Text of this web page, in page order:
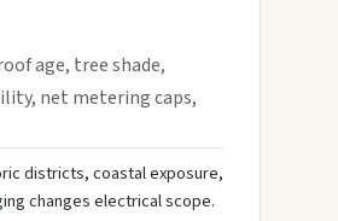
age, tree shade,
net metering caps,
districts, coastal exposure,
changes electrical scope.